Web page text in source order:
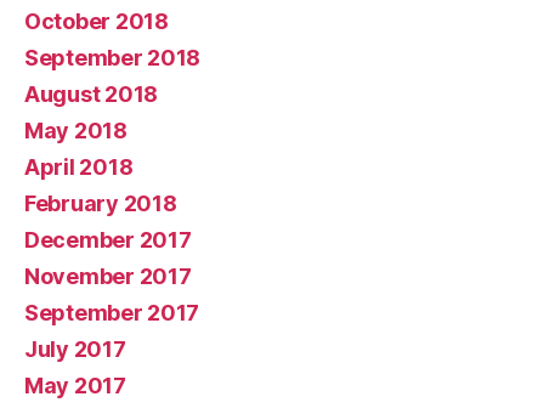
October 2018
September 2018
August 2018
May 2018
April 2018
February 2018
December 2017
November 2017
September 2017
July 2017
May 2017